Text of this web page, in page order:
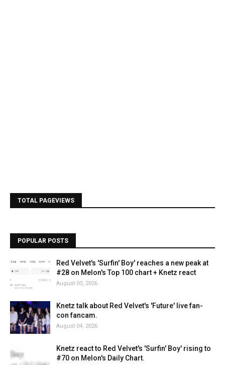
TOTAL PAGEVIEWS
POPULAR POSTS
Red Velvet's 'Surfin' Boy' reaches a new peak at
#28 on Melon's Top 100 chart + Knetz react
August 03, 2026
Knetz talk about Red Velvet's 'Future' live fan-
con fancam.
August 04, 2026
Knetz react to Red Velvet's 'Surfin' Boy' rising to
#70 on Melon's Daily Chart.